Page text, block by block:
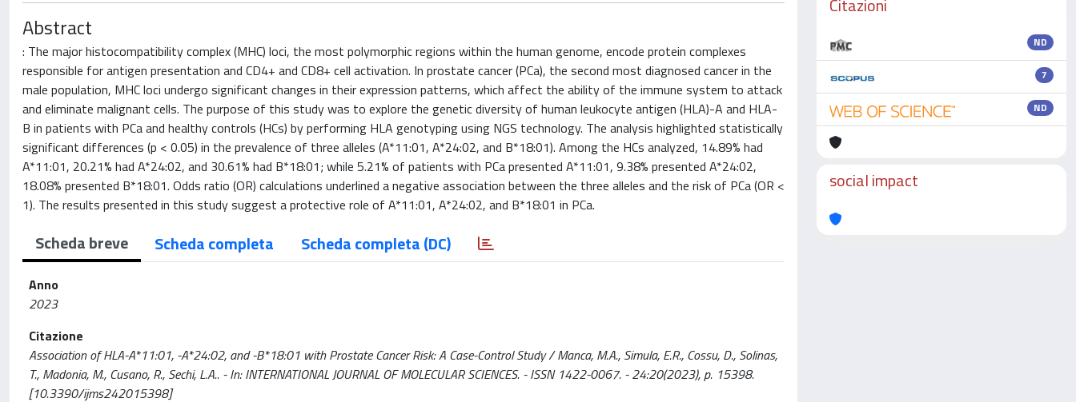
Abstract
: The major histocompatibility complex (MHC) loci, the most polymorphic regions within the human genome, encode protein complexes
responsible for antigen presentation and CD4+ and CD8+ cell activation. In prostate cancer (PCa), the second most diagnosed cancer in the
male population, MHC loci undergo significant changes in their expression patterns, which affect the ability of the immune system to attack
and eliminate malignant cells. The purpose of this study was to explore the genetic diversity of human leukocyte antigen (HLA)-A and HLA-
B in patients with PCa and healthy controls (HCs) by performing HLA genotyping using NGS technology. The analysis highlighted statistically
significant differences (p < 0.05) in the prevalence of three alleles (A*11:01, A*24:02, and B*18:01). Among the HCs analyzed, 14.89% had
A*11:01, 20.21% had A*24:02, and 30.61% had B*18:01; while 5.21% of patients with PCa presented A*11:01, 9.38% presented A*24:02,
18.08% presented B*18:01. Odds ratio (OR) calculations underlined a negative association between the three alleles and the risk of PCa (OR <
1). The results presented in this study suggest a protective role of A*11:01, A*24:02, and B*18:01 in PCa.
Scheda breve Scheda completa Scheda completa (DC)
Anno
2023
Citazione
Association of HLA-A*11:01, -A*24:02, and -B*18:01 with Prostate Cancer Risk: A Case-Control Study / Manca, M.A., Simula, E.R., Cossu, D., Solinas,
T., Madonia, M., Cusano, R., Sechi, L.A.. - In: INTERNATIONAL JOURNAL OF MOLECULAR SCIENCES. - ISSN 1422-0067. - 24:20(2023), p. 15398.
[10.3390/ijms242015398]
Citazioni
ND
7
ND
social impact